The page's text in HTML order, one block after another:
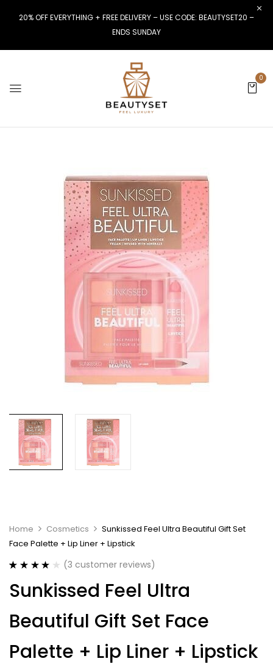
20% OFF EVERYTHING + FREE DELIVERY – USE CODE: BEAUTYSET20 –
ENDS SUNDAY
0
Home Cosmetics
Sunkissed Feel Ultra Beautiful Gift Set
Face Palette + Lip Liner + Lipstick
out of 5
based on
ratings
(3 customer reviews)
Sunkissed Feel Ultra
Beautiful Gift Set Face
Palette + Lip Liner + Lipstick